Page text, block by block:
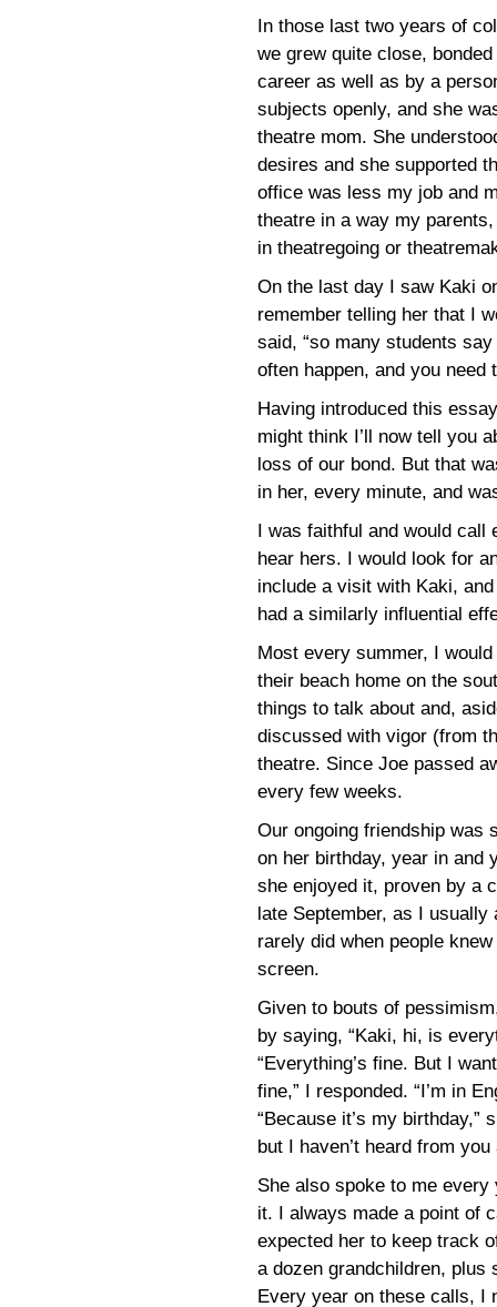
In those last two years of
we grew quite close,
career as well as by a
subjects openly, and she
theatre mom. She
desires and she supported
office was less my job and
theatre in a way my
in theatregoing or
On the last day I saw Kaki
remember telling her that I
said, “so many students
often happen, and you need
Having introduced this
might think I’ll now tell you
loss of our bond. But that
in her, every minute, and
I was faithful and would
hear hers. I would look for
include a visit with Kaki,
had a similarly influential
Most every summer, I
their beach home on the
things to talk about and,
discussed with vigor (from
theatre. Since Joe passed
every few weeks.
Our ongoing friendship was
on her birthday, year in and
she enjoyed it, proven by a
late September, as I
rarely did when people
screen.
Given to bouts of
by saying, “Kaki, hi, is
“Everything’s fine. But I
fine,” I responded. “I’m in
“Because it’s my birthday,”
but I haven’t heard from
She also spoke to me every
it. I always made a point of
expected her to keep track
a dozen grandchildren, plus
Every year on these calls, I